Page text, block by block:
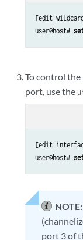
[edit
user@host#
To control the
port, use the
[edit
user@host#
NOTE:
port 3 of